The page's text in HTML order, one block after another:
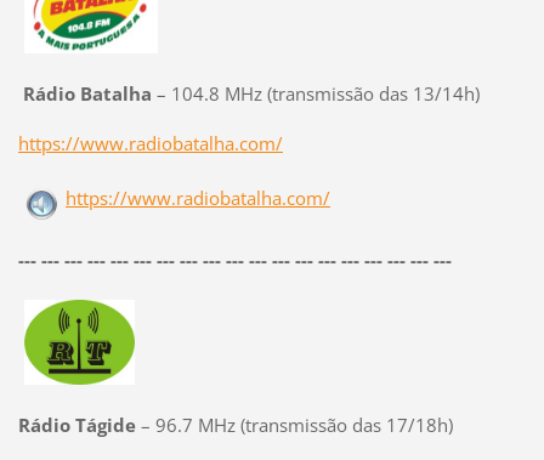
Rádio Batalha – 104.8 MHz (transmissão das 13/14h)
https://www.radiobatalha.com/
https://www.radiobatalha.com/
--- --- --- --- --- --- --- --- --- --- --- --- --- --- --- --- --- --- ---
Rádio Tágide– 96.7 MHz (transmissão das 17/18h)